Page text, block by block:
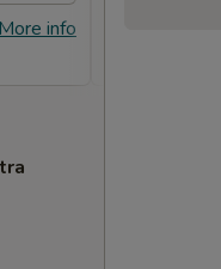
info